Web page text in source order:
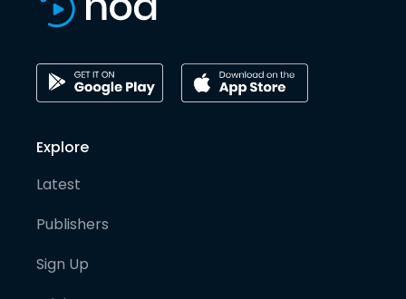
Explore
Latest
Publishers
Sign Up